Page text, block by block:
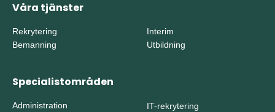
Våra tjänster
Rekrytering
Bemanning
Interim
Utbildning
Specialistområden
Administration
IT-rekrytering